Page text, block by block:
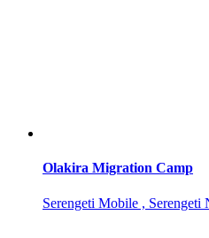
Olakira Migration Camp
Serengeti Mobile , Serengeti